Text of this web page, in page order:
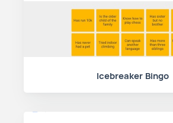
Icebreaker Bingo